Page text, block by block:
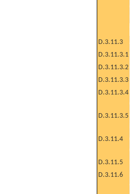
D.3.11.3
D.3.11.3.1
D.3.11.3.2
D.3.11.3.3
D.3.11.3.4
D.3.11.3.5
D.3.11.4
D.3.11.5
D.3.11.6